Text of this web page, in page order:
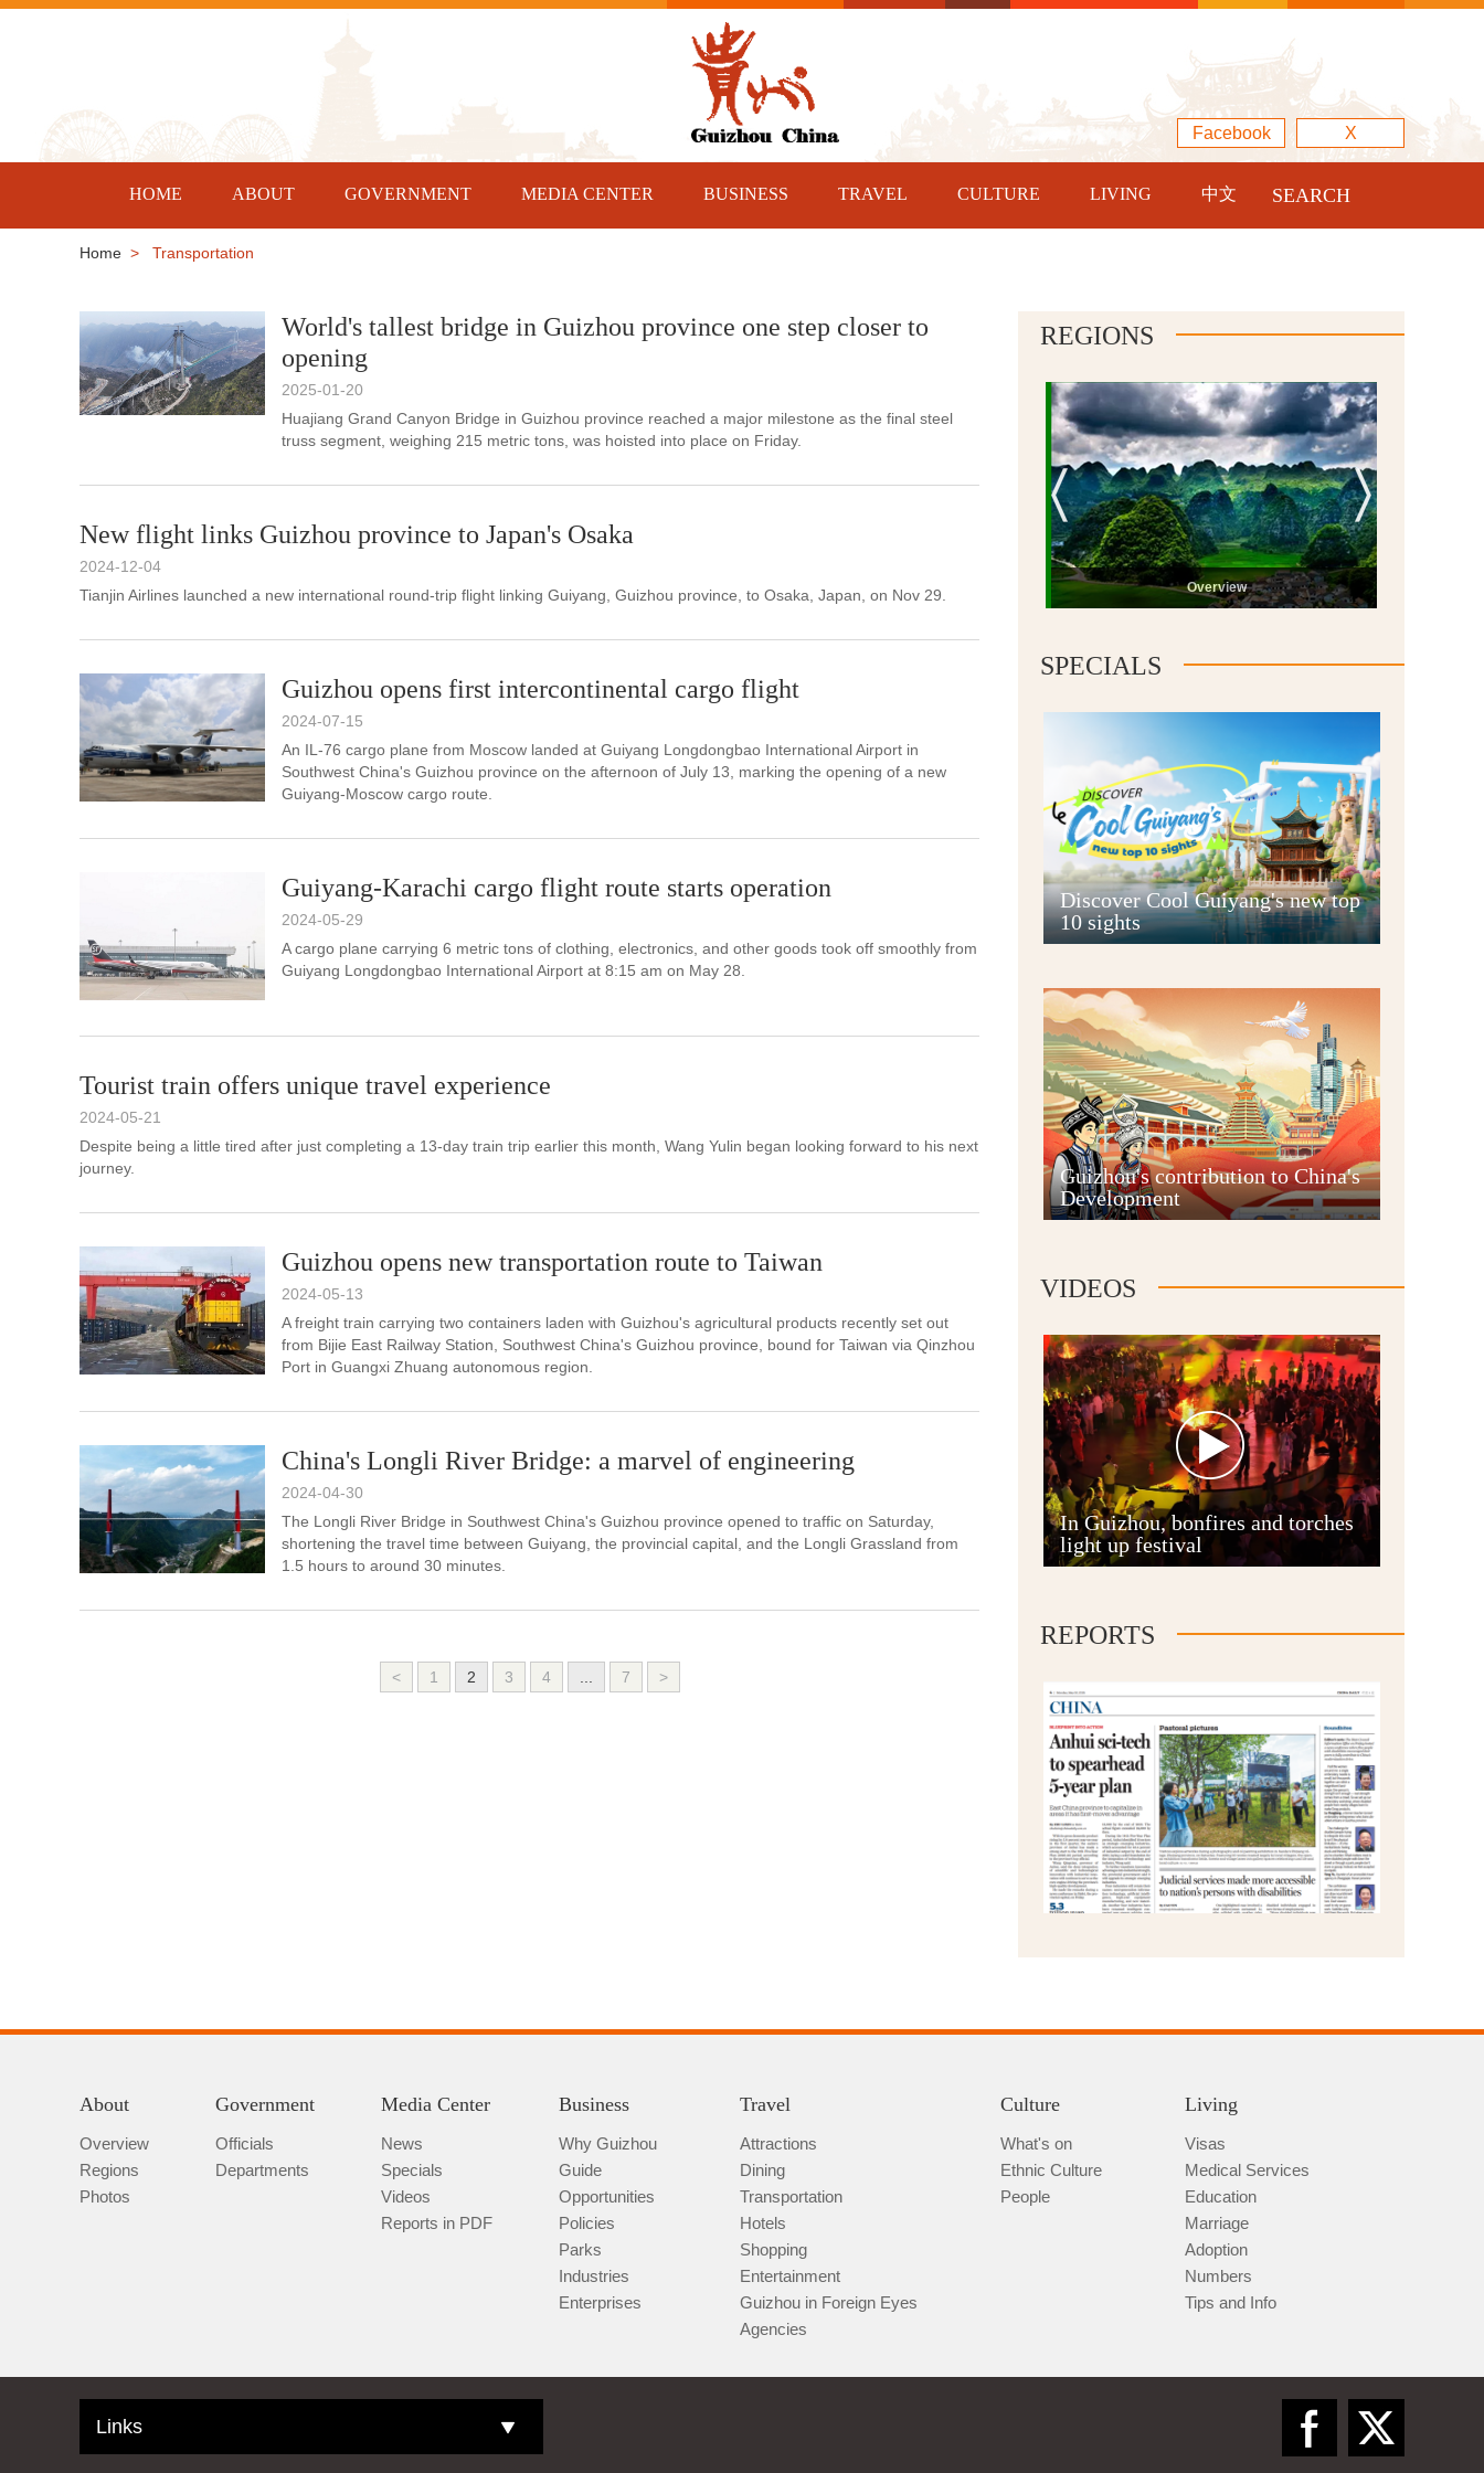
Facebook X
HOME ABOUT GOVERNMENT MEDIA CENTER BUSINESS TRAVEL CULTURE LIVING 中文 SEARCH
Home > Transportation
World's tallest bridge in Guizhou province one step closer to
opening
2025-01-20
Huajiang Grand Canyon Bridge in Guizhou province reached a major milestone as the final steel
truss segment, weighing 215 metric tons, was hoisted into place on Friday.
New flight links Guizhou province to Japan's Osaka
2024-12-04
Tianjin Airlines launched a new international round-trip flight linking Guiyang, Guizhou province, to Osaka, Japan, on Nov 29.
Guizhou opens first intercontinental cargo flight
2024-07-15
An IL-76 cargo plane from Moscow landed at Guiyang Longdongbao International Airport in
Southwest China's Guizhou province on the afternoon of July 13, marking the opening of a new
Guiyang-Moscow cargo route.
Guiyang-Karachi cargo flight route starts operation
2024-05-29
A cargo plane carrying 6 metric tons of clothing, electronics, and other goods took off smoothly from
Guiyang Longdongbao International Airport at 8:15 am on May 28.
Tourist train offers unique travel experience
2024-05-21
Despite being a little tired after just completing a 13-day train trip earlier this month, Wang Yulin began looking forward to his next
journey.
Guizhou opens new transportation route to Taiwan
2024-05-13
A freight train carrying two containers laden with Guizhou's agricultural products recently set out
from Bijie East Railway Station, Southwest China's Guizhou province, bound for Taiwan via Qinzhou
Port in Guangxi Zhuang autonomous region.
China's Longli River Bridge: a marvel of engineering
2024-04-30
The Longli River Bridge in Southwest China's Guizhou province opened to traffic on Saturday,
shortening the travel time between Guiyang, the provincial capital, and the Longli Grassland from
1.5 hours to around 30 minutes.
< 1 2 3 4 7 >
REGIONS
Overview
Guiyang
Guian New Area
Anshun
Qianxinan
Qiannan
SPECIALS
Discover Cool Guiyang's new top
10 sights
Guizhou's contribution to China's
Development
VIDEOS
In Guizhou, bonfires and torches
light up festival
REPORTS
About
Overview
Regions
Photos
Government
Officials
Departments
Media Center
News
Specials
Videos
Reports in PDF
Business
Why Guizhou
Guide
Opportunities
Policies
Parks
Industries
Enterprises
Travel
Attractions
Dining
Transportation
Hotels
Shopping
Entertainment
Guizhou in Foreign Eyes
Agencies
Culture
What's on
Ethnic Culture
People
Living
Visas
Medical Services
Education
Marriage
Adoption
Numbers
Tips and Info
Links